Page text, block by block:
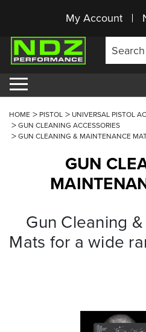
My Account
HOME PISTOL
UNIVERSAL PISTOL
GUN CLEANING ACCESSORIES
GUN CLEANING & MAINTENANCE
GUN
Gun Cleaning
Mats for a wide